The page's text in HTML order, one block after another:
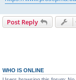
Post Reply
WHO IS ONLINE